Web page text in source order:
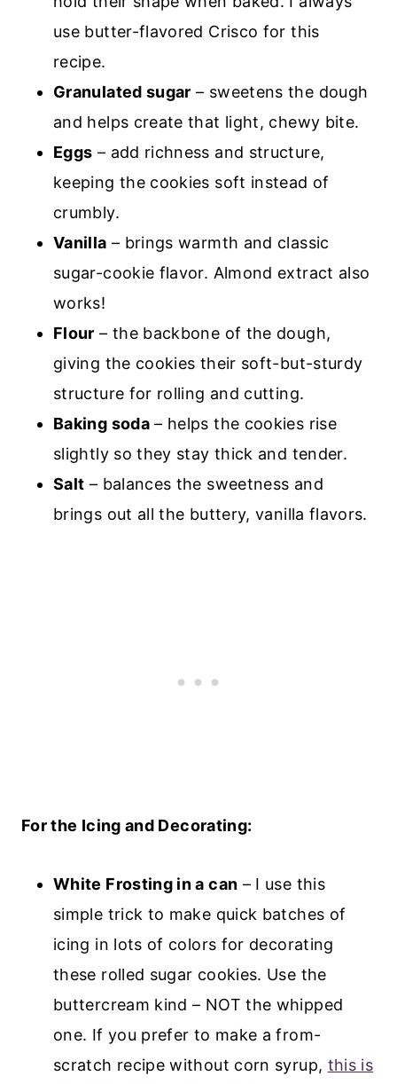
use butter-flavored Crisco for this
recipe.
Granulated sugar – sweetens the dough
and helps create that light, chewy bite.
Eggs – add richness and structure,
keeping the cookies soft instead of
crumbly.
Vanilla – brings warmth and classic
sugar-cookie flavor. Almond extract also
works!
Flour – the backbone of the dough,
giving the cookies their soft-but-sturdy
structure for rolling and cutting.
Baking soda– helps the cookies rise
slightly so they stay thick and tender.
Salt – balances the sweetness and
brings out all the buttery, vanilla flavors.
For the Icing and Decorating:
White Frosting in a can – I use this
simple trick to make quick batches of
icing in lots of colors for decorating
these rolled sugar cookies. Use the
buttercream kind – NOT the whipped
one. If you prefer to make a from-
scratch recipe without corn syrup, this is